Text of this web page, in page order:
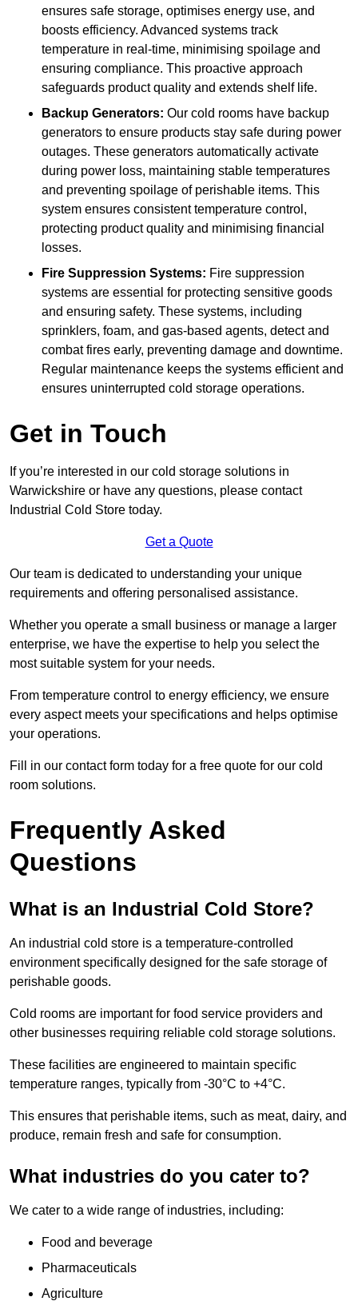
ensures safe storage, optimises energy use, and
boosts efficiency. Advanced systems track
temperature in real-time, minimising spoilage and
ensuring compliance. This proactive approach
safeguards product quality and extends shelf life.
Backup Generators: Our cold rooms have backup
generators to ensure products stay safe during power
outages. These generators automatically activate
during power loss, maintaining stable temperatures
and preventing spoilage of perishable items. This
system ensures consistent temperature control,
protecting product quality and minimising financial
losses.
Fire Suppression Systems: Fire suppression
systems are essential for protecting sensitive goods
and ensuring safety. These systems, including
sprinklers, foam, and gas-based agents, detect and
combat fires early, preventing damage and downtime.
Regular maintenance keeps the systems efficient and
ensures uninterrupted cold storage operations.
Get in Touch
If you’re interested in our cold storage solutions in
Warwickshire or have any questions, please contact
Industrial Cold Store today.
Get a Quote
Our team is dedicated to understanding your unique
requirements and offering personalised assistance.
Whether you operate a small business or manage a larger
enterprise, we have the expertise to help you select the
most suitable system for your needs.
From temperature control to energy efficiency, we ensure
every aspect meets your specifications and helps optimise
your operations.
Fill in our contact form today for a free quote for our cold
room solutions.
Frequently Asked
Questions
What is an Industrial Cold Store?
An industrial cold store is a temperature-controlled
environment specifically designed for the safe storage of
perishable goods.
Cold rooms are important for food service providers and
other businesses requiring reliable cold storage solutions.
These facilities are engineered to maintain specific
temperature ranges, typically from -30°C to +4°C.
This ensures that perishable items, such as meat, dairy, and
produce, remain fresh and safe for consumption.
What industries do you cater to?
We cater to a wide range of industries, including:
Food and beverage
Pharmaceuticals
Agriculture